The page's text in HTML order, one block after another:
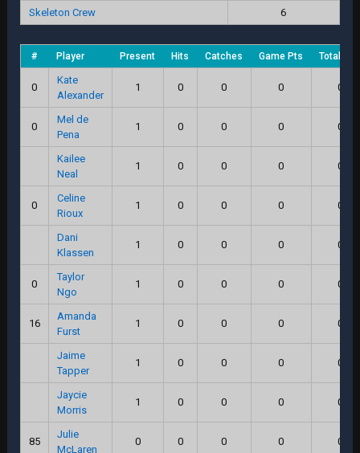
Skeleton Crew
6
# Player Present Hits Catches Game Pts Total
0
Kate
Alexander
1 0 0 0 0.0
0
Mel de
Pena
1 0 0 0 0.0
Kailee
Neal
1 0 0 0 0.0
0
Celine
Rioux
1 0 0 0 0.0
Dani
Klassen
1 0 0 0 0.0
0
Taylor
Ngo
1 0 0 0 0.0
16
Amanda
Furst
1 0 0 0 0.0
Jaime
Tapper
1 0 0 0 0.0
Jaycie
Morris
1 0 0 0 0.0
85
Julie
McLaren
0 0 0 0 0.0